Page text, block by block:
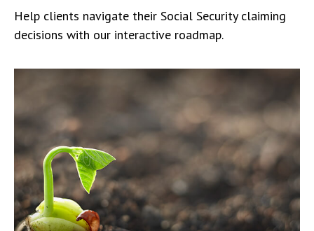
Help clients navigate their Social Security claiming
decisions with our interactive roadmap.